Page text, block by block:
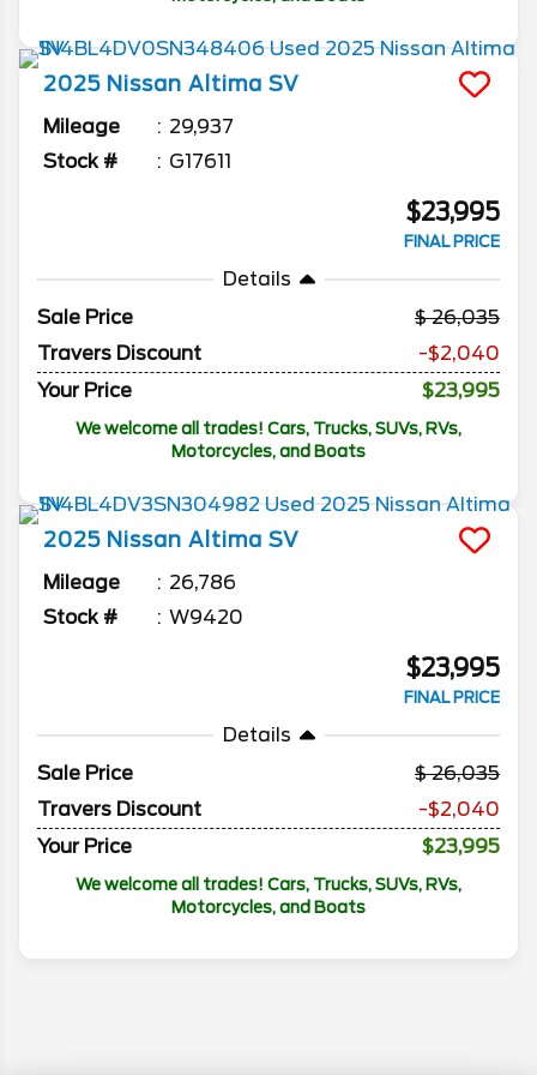
2025 Nissan Altima SV
Mileage
29,937
Stock #
G17611
$23,995
FINAL PRICE
Details
Sale Price
26,035
Travers Discount
-$2,040
Your Price
$23,995
We welcome all trades! Cars, Trucks, SUVs, RVs,
Motorcycles, and Boats
2025 Nissan Altima SV
Mileage
26,786
Stock #
W9420
$23,995
FINAL PRICE
Details
Sale Price
26,035
Travers Discount
-$2,040
Your Price
$23,995
We welcome all trades! Cars, Trucks, SUVs, RVs,
Motorcycles, and Boats